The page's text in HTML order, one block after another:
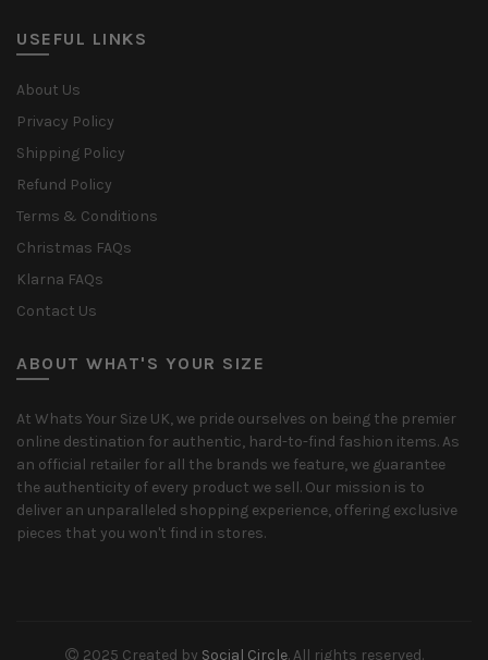
USEFUL LINKS
About Us
Privacy Policy
Shipping Policy
Refund Policy
Terms & Conditions
Christmas FAQs
Klarna FAQs
Contact Us
ABOUT WHAT'S YOUR SIZE
At Whats Your Size UK, we pride ourselves on being the premier
online destination for authentic, hard-to-find fashion items. As
an official retailer for all the brands we feature, we guarantee
the authenticity of every product we sell. Our mission is to
deliver an unparalleled shopping experience, offering exclusive
pieces that you won't find in stores.
2025 Created by Social Circle. All rights reserved.